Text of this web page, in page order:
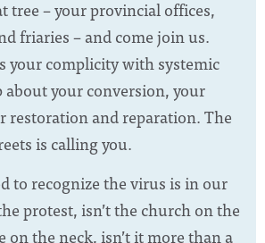
tree – your provincial offices,
friaries – and come join us.
your complicity with systemic
about your conversion, your
restoration and reparation. The
is calling you.
to recognize the virus is in our
protest, isn’t the church on the
on the neck, isn’t it more than a